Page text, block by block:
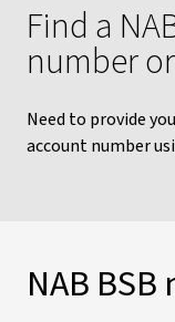
Find a
number
Need to provide
account number
NAB